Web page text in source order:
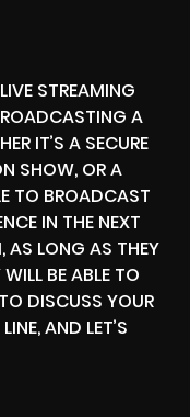
STREAMING
A
IT’S A SECURE
SHOW, OR A
TO BROADCAST
IN THE NEXT
AS LONG AS THEY
BE ABLE TO
DISCUSS YOUR
AND LET’S